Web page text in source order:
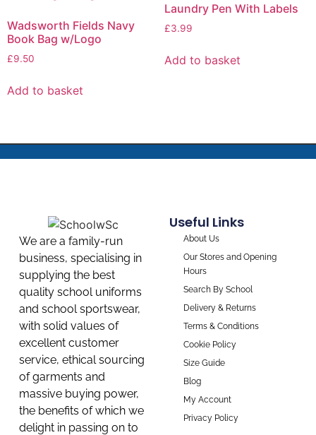
Wadsworth Fields Navy
Book Bag w/Logo
£9.50
Add to basket
Laundry Pen With Labels
£3.99
Add to basket
We are a family-run
business, specialising in
supplying the best
quality school uniforms
and school sportswear,
with solid values of
excellent customer
service, ethical sourcing
of garments and
massive buying power,
the benefits of which we
delight in passing on to
Useful Links
About Us
Our Stores and Opening
Hours
Search By School
Delivery & Returns
Terms & Conditions
Cookie Policy
Size Guide
Blog
My Account
Privacy Policy